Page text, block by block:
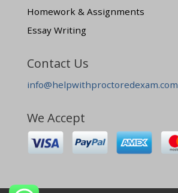
Homework & Assignments
Essay Writing
Contact Us
info@helpwithproctoredexam.com
We Accept